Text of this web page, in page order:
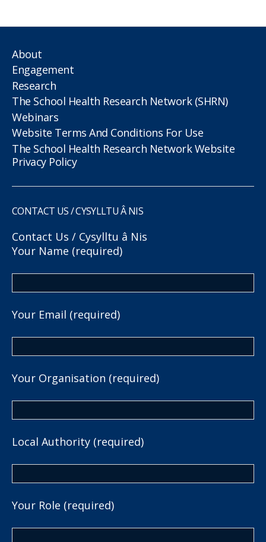
About
Engagement
Research
The School Health Research Network (SHRN)
Webinars
Website Terms And Conditions For Use
The School Health Research Network Website
Privacy Policy
CONTACT US / CYSYLLTU Â NIS
Contact Us / Cysylltu â Nis
Your Name (required)
Your Email (required)
Your Organisation (required)
Local Authority (required)
Your Role (required)